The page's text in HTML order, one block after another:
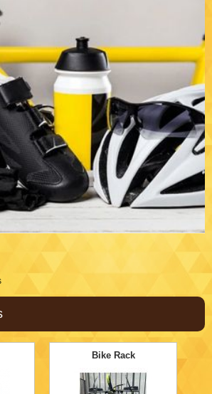
Bike Rack